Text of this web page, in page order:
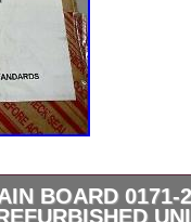
BOARD 0171-